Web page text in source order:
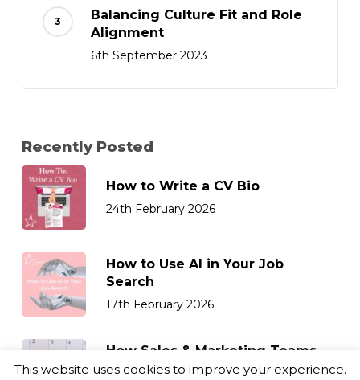
Balancing Culture Fit and Role
Alignment
6th September 2023
Recently Posted
How to Write a CV Bio
24th February 2026
How to Use AI in Your Job
Search
17th February 2026
How Sales & Marketing Teams
Can Retain Top Talent
This website uses cookies to improve your experience.